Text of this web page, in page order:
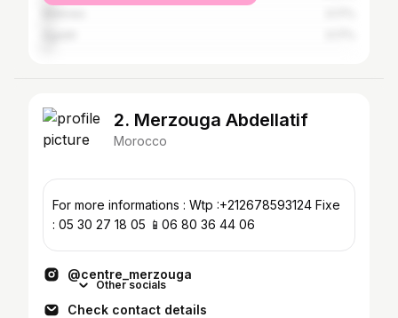
2. Merzouga Abdellatif
Morocco
For more informations : Wtp :+212678593124 Fixe
: 05 30 27 18 05 📱06 80 36 44 06
@centre_merzouga
Other socials
Check contact details